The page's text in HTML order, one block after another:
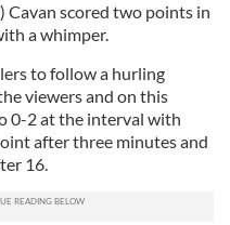
Cavan scored two points in
a whimper.
to follow a hurling
viewers and on this
0-2 at the interval with
after three minutes and
16.